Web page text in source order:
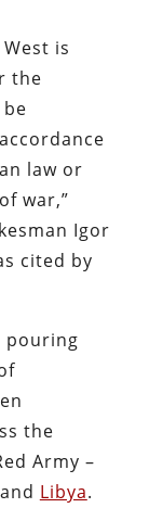
is
the
law or
war,”
Igor
cited by
pouring
the
Army –
and Libya.